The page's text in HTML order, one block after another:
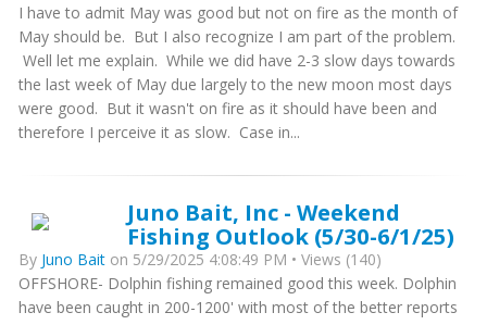
I have to admit May was good but not on fire as the month of
May should be. But I also recognize I am part of the problem.
Well let me explain. While we did have 2-3 slow days towards
the last week of May due largely to the new moon most days
were good. But it wasn't on fire as it should have been and
therefore I perceive it as slow. Case in...
Juno Bait, Inc - Weekend
Fishing Outlook (5/30-6/1/25)
By Juno Bait on 5/29/2025 4:08:49 PM • Views (140)
OFFSHORE- Dolphin fishing remained good this week. Dolphin
have been caught in 200-1200' with most of the better reports